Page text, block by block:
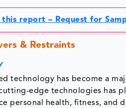
report – Request for
& Restraints
technology has become a
edge technologies has
personal health, fitness, and